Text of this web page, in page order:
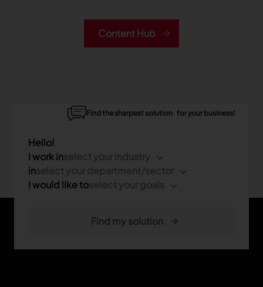
Content Hub
Find the sharpest solution for your business!
Hello!
I work in
in
I would like to